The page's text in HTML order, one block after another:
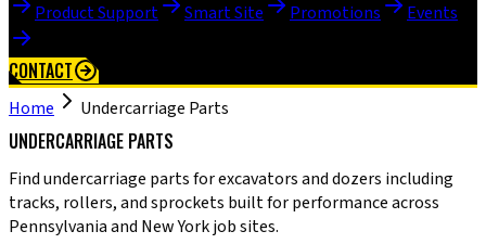
Product Support
Smart Site Promotions Events
CONTACT
Home Undercarriage Parts
UNDERCARRIAGE PARTS
Find undercarriage parts for excavators and dozers including
tracks, rollers, and sprockets built for performance across
Pennsylvania and New York job sites.